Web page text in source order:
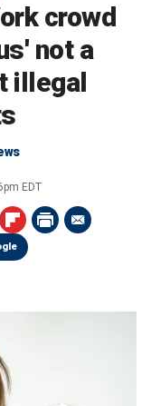
crowd
not a
illegal
EDT